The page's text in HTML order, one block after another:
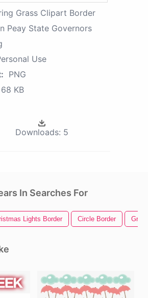
Grass Clipart Border
Peay State Governors
Use
PNG
68 KB
Downloads: 5
In Searches For
Lights Border Circle Border